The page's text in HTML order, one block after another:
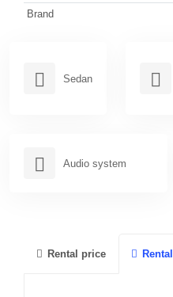
Sainte-Maxime
Brand
Sedan
Audio system
Rental price